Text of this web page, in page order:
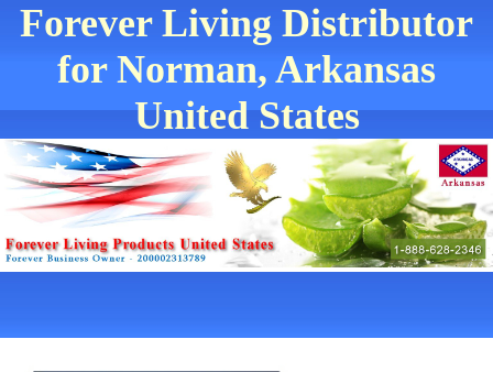
Forever Living Distributor
for Norman, Arkansas
United States